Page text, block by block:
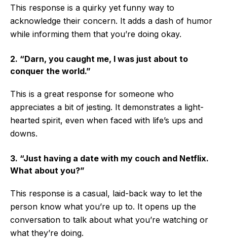
This response is a quirky yet funny way to
acknowledge their concern. It adds a dash of humor
while informing them that you’re doing okay.
2. “Darn, you caught me, I was just about to
conquer the world.”
This is a great response for someone who
appreciates a bit of jesting. It demonstrates a light-
hearted spirit, even when faced with life’s ups and
downs.
3. “Just having a date with my couch and Netflix.
What about you?”
This response is a casual, laid-back way to let the
person know what you’re up to. It opens up the
conversation to talk about what you’re watching or
what they’re doing.